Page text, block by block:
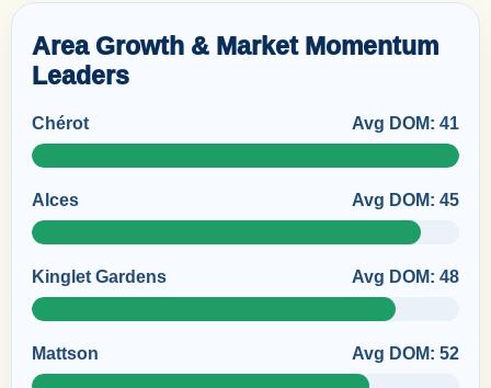
Area Growth & Market Momentum
Leaders
Chérot Avg DOM: 41
Alces Avg DOM: 45
Kinglet Gardens Avg DOM: 48
Mattson Avg DOM: 52